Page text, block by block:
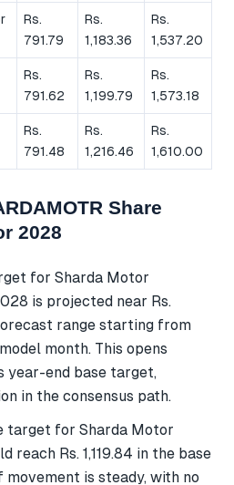
Rs.
791.79
Rs.
1,183.36
Rs.
1,537.20
Rs.
791.62
Rs.
1,199.79
Rs.
1,573.18
Rs.
791.48
Rs.
1,216.46
Rs.
1,610.00
Share
2028
for Sharda Motor
is projected near Rs.
range starting from
month. This opens
year-end base target,
in the consensus path.
target for Sharda Motor
reach Rs. 1,119.84 in the base
is steady, with no